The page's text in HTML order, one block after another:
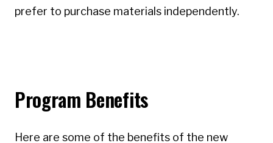
prefer to purchase materials independently.
Program Benefits
Empty
Here are some of the benefits of the new